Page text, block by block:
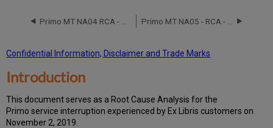
Root
Analysis
Action
Items
and
Preventive
Measures
Confidential Information, Disclaimer and Trade Marks
Introduction
This document serves as a Root Cause Analysis for the
Primo service interruption experienced by Ex Libris customers on
November 2, 2019.